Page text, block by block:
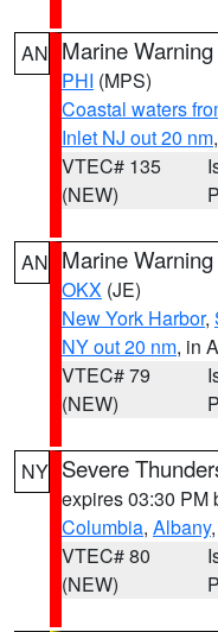
AN Marine Warning
PHI (MPS)
Coastal waters
Inlet NJ out 20 nm
VTEC# 135
(NEW)
AN Marine Warning
OKX (JE)
New York Harbor,
NY out 20 nm, in
VTEC# 79
(NEW)
NY Severe
expires 03:30 PM
Columbia, Albany,
VTEC# 80
(NEW)